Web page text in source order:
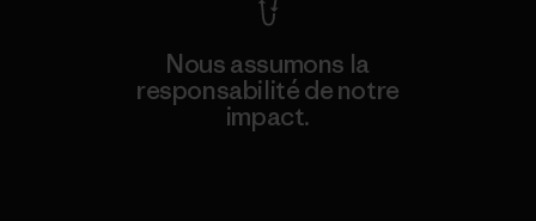
Nous assumons la
responsabilité de notre
impact.